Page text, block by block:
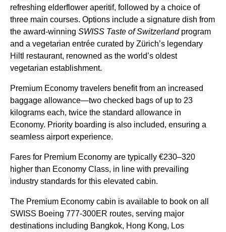
refreshing elderflower aperitif, followed by a choice of
three main courses. Options include a signature dish from
the award-winning SWISS Taste of Switzerlandprogram
and a vegetarian entrée curated by Zürich’s legendary
Hiltl restaurant, renowned as the world’s oldest
vegetarian establishment.
Premium Economy travelers benefit from an increased
baggage allowance—two checked bags of up to 23
kilograms each, twice the standard allowance in
Economy. Priority boarding is also included, ensuring a
seamless airport experience.
Fares for Premium Economy are typically €230–320
higher than Economy Class, in line with prevailing
industry standards for this elevated cabin.
The Premium Economy cabin is available to book on all
SWISS Boeing 777-300ER routes, serving major
destinations including Bangkok, Hong Kong, Los